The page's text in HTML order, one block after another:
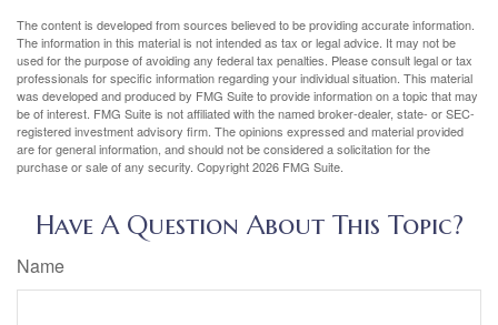
The content is developed from sources believed to be providing accurate information.
The information in this material is not intended as tax or legal advice. It may not be
used for the purpose of avoiding any federal tax penalties. Please consult legal or tax
professionals for specific information regarding your individual situation. This material
was developed and produced by FMG Suite to provide information on a topic that may
be of interest. FMG Suite is not affiliated with the named broker-dealer, state- or SEC-
registered investment advisory firm. The opinions expressed and material provided
are for general information, and should not be considered a solicitation for the
purchase or sale of any security. Copyright2026 FMG Suite.
Have A Question About This Topic?
Name